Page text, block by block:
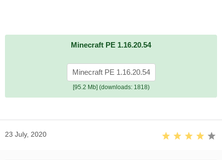
Minecraft PE 1.16.20.54
Minecraft PE 1.16.20.54
[95.2 Mb] (downloads: 1818)
23 July, 2020